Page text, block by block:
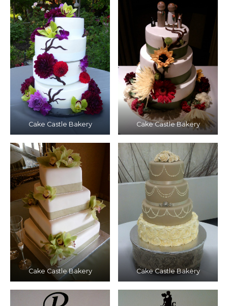
Cake Castle Bakery Cake Castle Bakery
Cake Castle Bakery Cake Castle Bakery